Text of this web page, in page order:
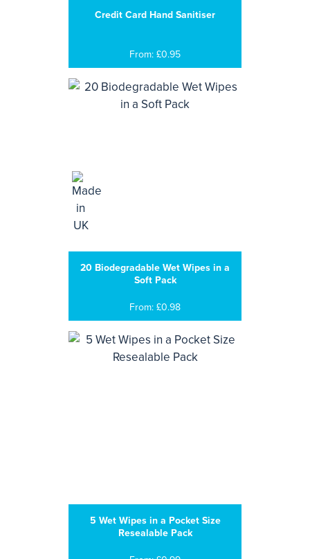
Credit Card Hand Sanitiser
From: £0.95
20 Biodegradable Wet Wipes in a
Soft Pack
From: £0.98
5 Wet Wipes in a Pocket Size
Resealable Pack